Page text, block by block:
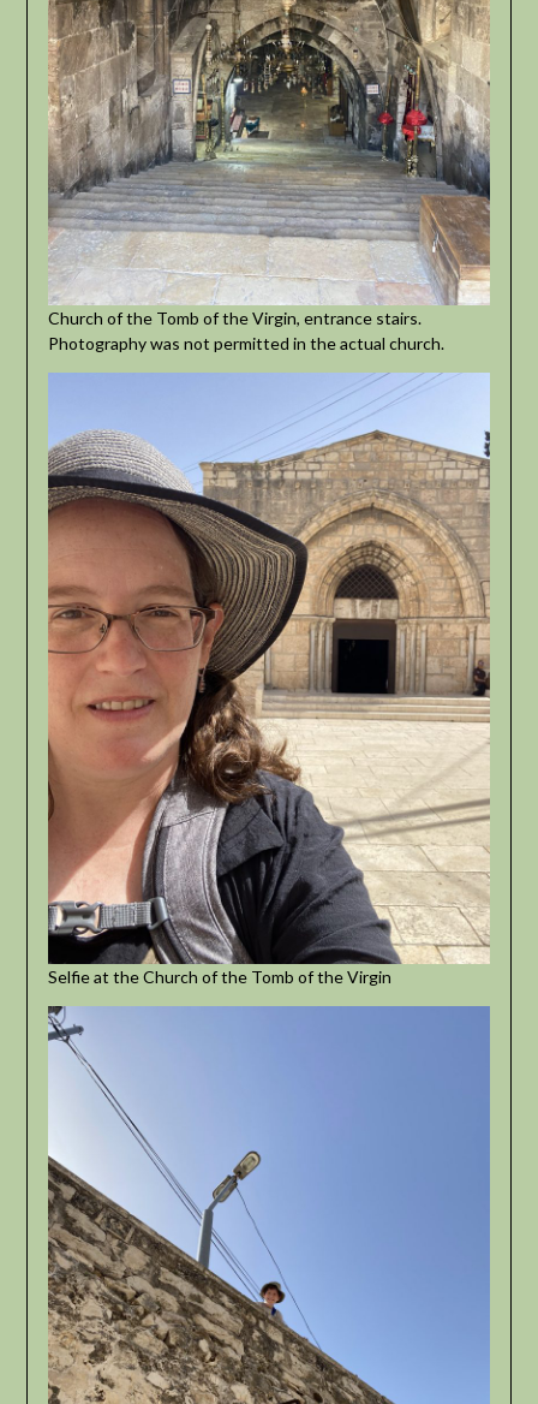
Church of the Tomb of the Virgin, entrance stairs.
Photography was not permitted in the actual church.
Selfie at the Church of the Tomb of the Virgin